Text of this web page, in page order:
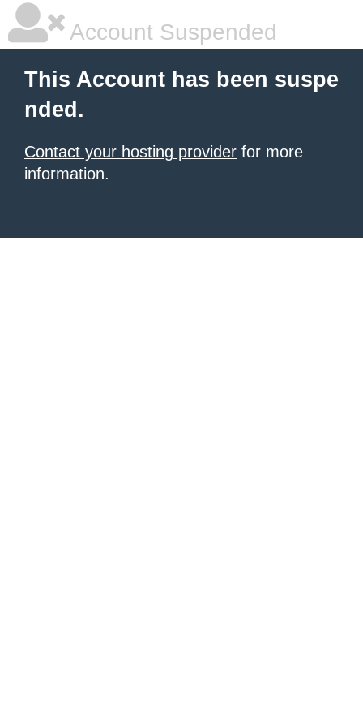
Account Suspended
This Account has been suspe
nded.
Contact your hosting provider for more
information.